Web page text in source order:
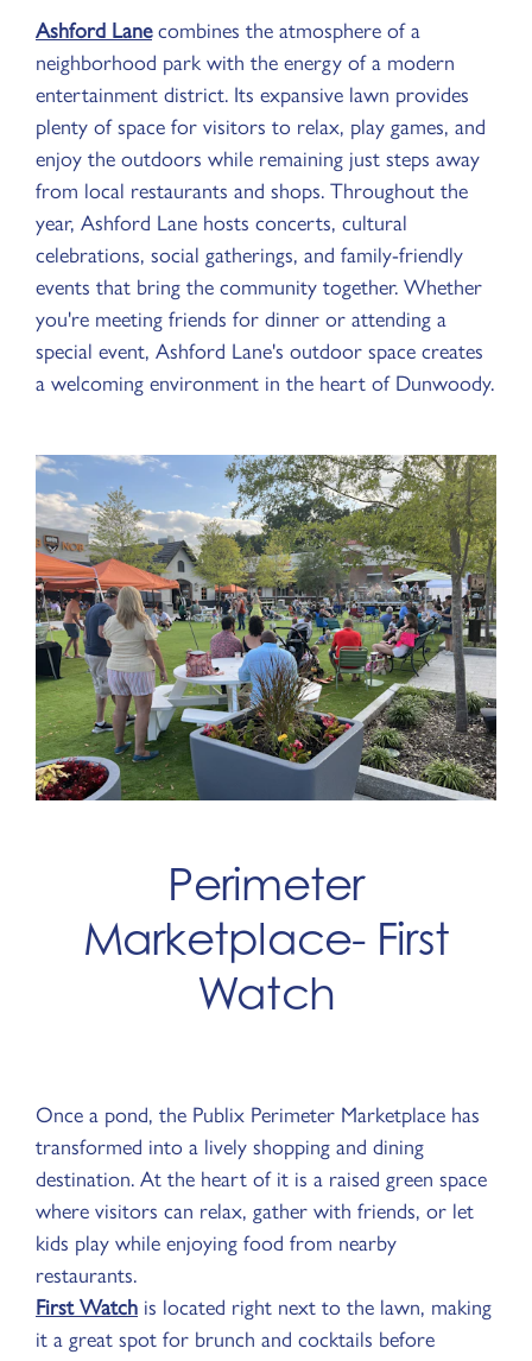
Ashford Lanecombines the atmosphere of a
neighborhood park with the energy of a modern
entertainment district. Its expansive lawn provides
plenty of space for visitors to relax, play games, and
enjoy the outdoors while remaining just steps away
from local restaurants and shops. Throughout the
year, Ashford Lane hosts concerts, cultural
celebrations, social gatherings, and family-friendly
events that bring the community together. Whether
you're meeting friends for dinner or attending a
special event, Ashford Lane's outdoor space creates
a welcoming environment in the heart of Dunwoody.
Perimeter
Marketplace- First
Watch
Once a pond, the Publix Perimeter Marketplace has
transformed into a lively shopping and dining
destination. At the heart of it is a raised green space
where visitors can relax, gather with friends, or let
kids play while enjoying food from nearby
restaurants.
First Watch is located right next to the lawn, making
it a great spot for brunch and cocktails before